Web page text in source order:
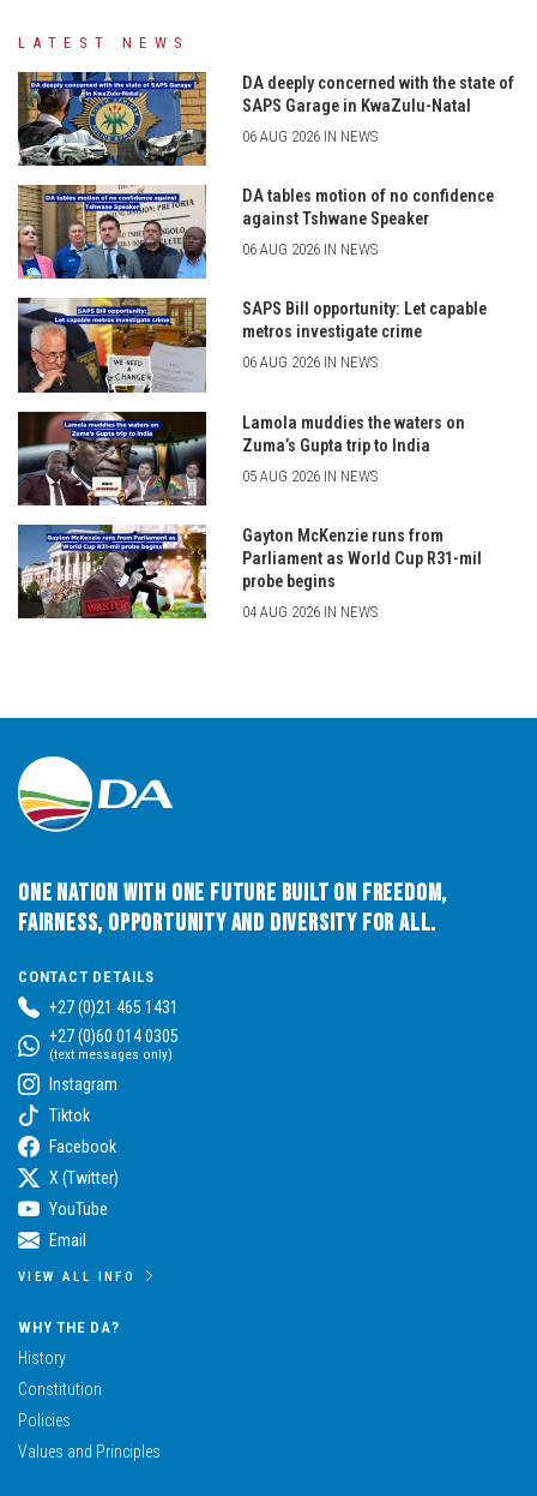
LATEST NEWS
DA deeply concerned with the state of
SAPS Garage in KwaZulu-Natal
06 AUG 2026 IN NEWS
DA tables motion of no confidence
against Tshwane Speaker
06 AUG 2026 IN NEWS
SAPS Bill opportunity: Let capable
metros investigate crime
06 AUG 2026 IN NEWS
Lamola muddies the waters on
Zuma’s Gupta trip to India
05 AUG 2026 IN NEWS
Gayton McKenzie runs from
Parliament as World Cup R31-mil
probe begins
04 AUG 2026 IN NEWS
One Nation with One Future built on Freedom,
Fairness, Opportunity and Diversity for All.
CONTACT DETAILS
+27 (0)21 465 1431
+27 (0)60 014 0305
(text messages only)
Instagram
Tiktok
Facebook
X (Twitter)
YouTube
Email
VIEW ALL INFO
WHY THE DA?
History
Constitution
Policies
Values and Principles